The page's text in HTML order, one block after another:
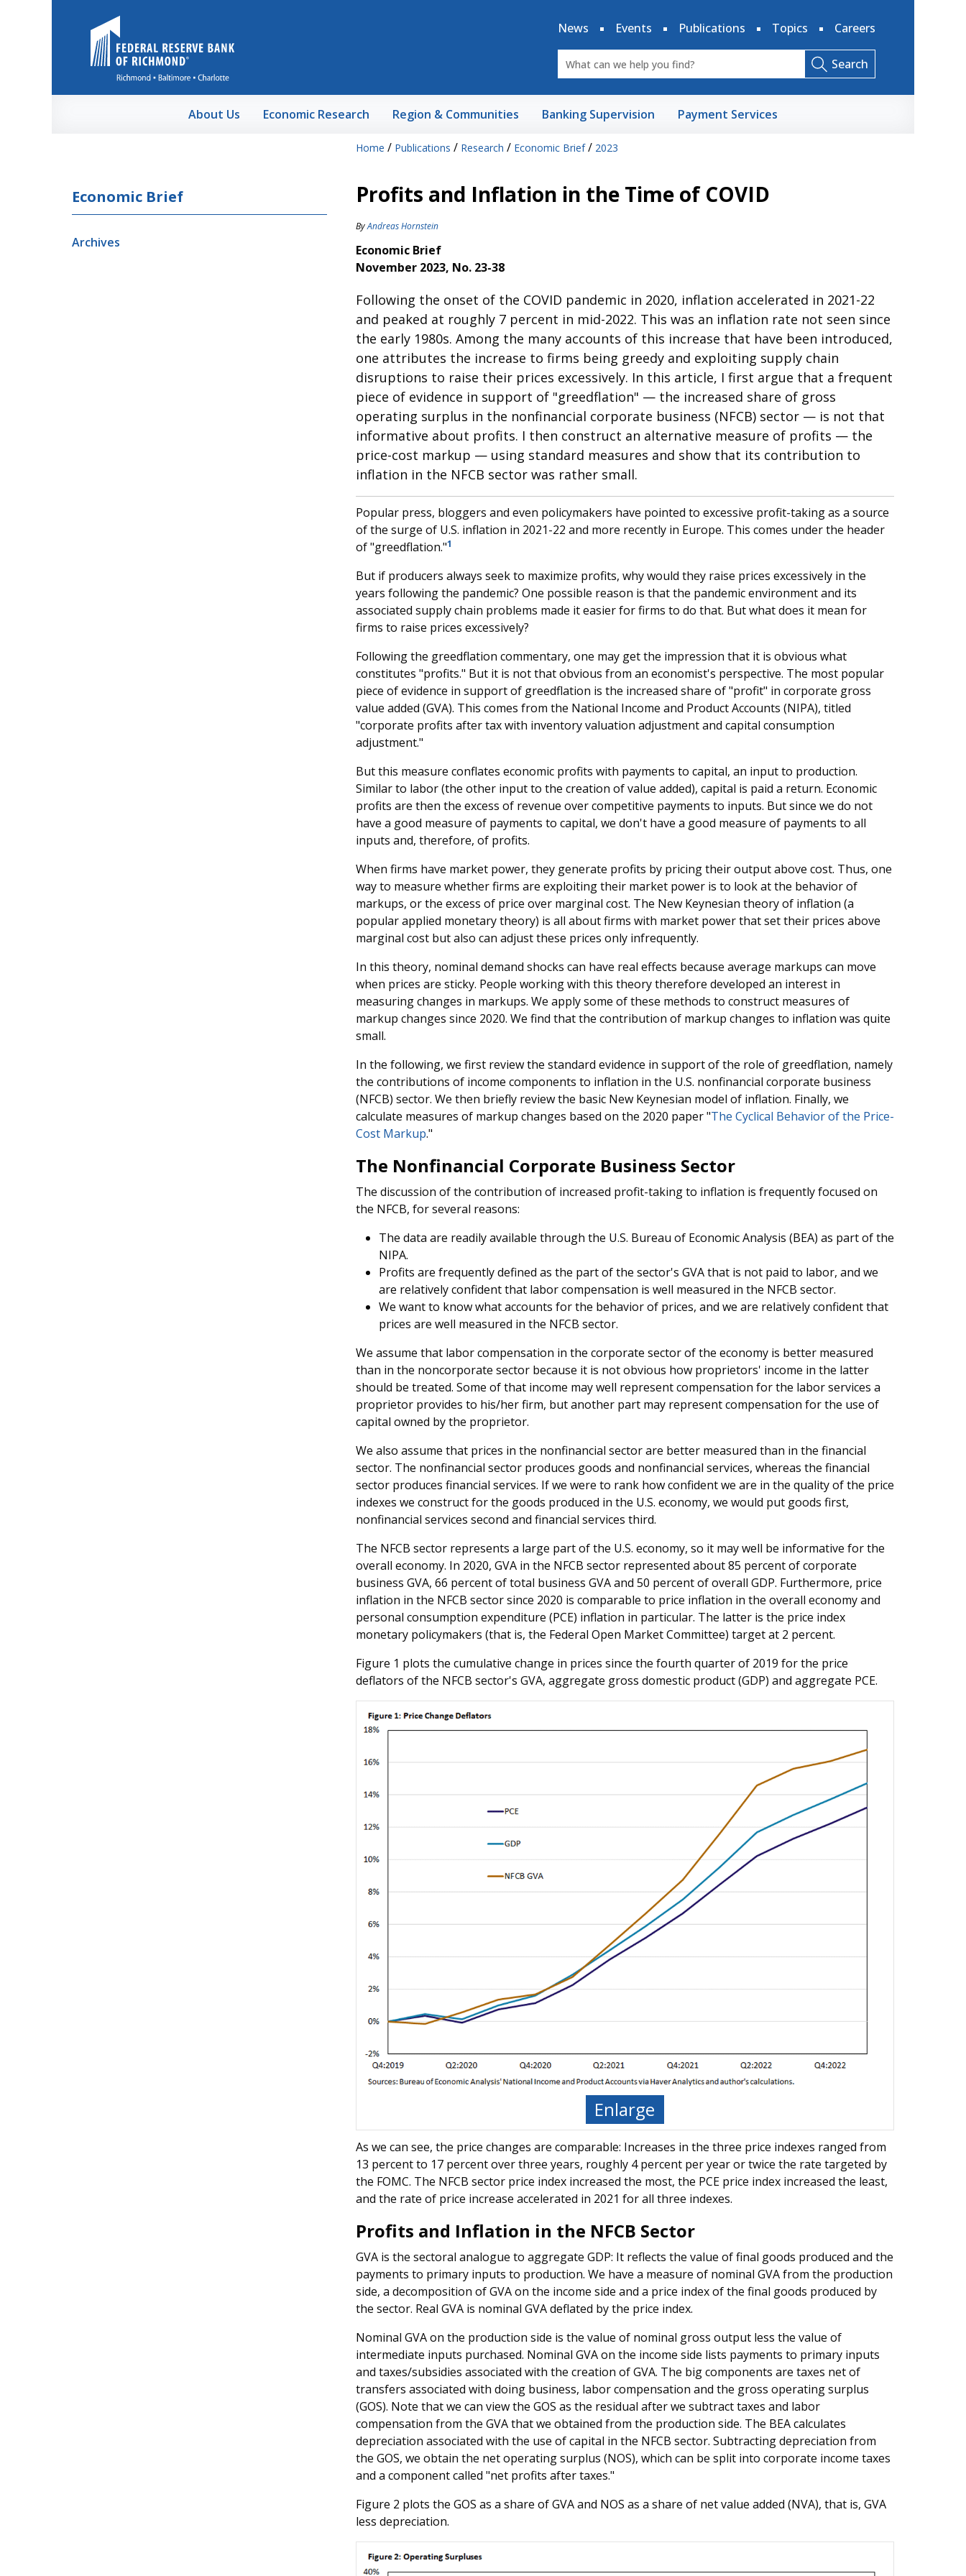
News
Events Publications Topics Careers
Search
About Us Economic Research Region & Communities Banking Supervision Payment Services
Home / Publications / Research / Economic Brief/ 2023
Economic Brief
Archives
Profits and Inflation in the Time of COVID
ByAndreas Hornstein
Economic Brief
November 2023, No. 23-38
Following the onset of the COVID pandemic in 2020, inflation accelerated in 2021-22
and peaked at roughly 7 percent in mid-2022. This was an inflation rate not seen since
the early 1980s. Among the many accounts of this increase that have been introduced,
one attributes the increase to firms being greedy and exploiting supply chain
disruptions to raise their prices excessively. In this article, I first argue that a frequent
piece of evidence in support of "greedflation" — the increased share of gross
operating surplus in the nonfinancial corporate business (NFCB) sector — is not that
informative about profits. I then construct an alternative measure of profits — the
price-cost markup — using standard measures and show that its contribution to
inflation in the NFCB sector was rather small.
Popular press, bloggers and even policymakers have pointed to excessive profit-taking as a source
of the surge of U.S. inflation in 2021-22 and more recently in Europe. This comes under the header
of "greedflation."1
But if producers always seek to maximize profits, why would they raise prices excessively in the
years following the pandemic? One possible reason is that the pandemic environment and its
associated supply chain problems made it easier for firms to do that. But what does it mean for
firms to raise prices excessively?
Following the greedflation commentary, one may get the impression that it is obvious what
constitutes "profits." But it is not that obvious from an economist's perspective. The most popular
piece of evidence in support of greedflation is the increased share of "profit" in corporate gross
value added (GVA). This comes from the National Income and Product Accounts (NIPA), titled
"corporate profits after tax with inventory valuation adjustment and capital consumption
adjustment."
But this measure conflates economic profits with payments to capital, an input to production.
Similar to labor (the other input to the creation of value added), capital is paid a return. Economic
profits are then the excess of revenue over competitive payments to inputs. But since we do not
have a good measure of payments to capital, we don't have a good measure of payments to all
inputs and, therefore, of profits.
When firms have market power, they generate profits by pricing their output above cost. Thus, one
way to measure whether firms are exploiting their market power is to look at the behavior of
markups, or the excess of price over marginal cost. The New Keynesian theory of inflation (a
popular applied monetary theory) is all about firms with market power that set their prices above
marginal cost but also can adjust these prices only infrequently.
In this theory, nominal demand shocks can have real effects because average markups can move
when prices are sticky. People working with this theory therefore developed an interest in
measuring changes in markups. We apply some of these methods to construct measures of
markup changes since 2020. We find that the contribution of markup changes to inflation was quite
small.
In the following, we first review the standard evidence in support of the role of greedflation, namely
the contributions of income components to inflation in the U.S. nonfinancial corporate business
(NFCB) sector. We then briefly review the basic New Keynesian model of inflation. Finally, we
calculate measures of markup changes based on the 2020 paper "The Cyclical Behavior of the Price-
Cost Markup."
The Nonfinancial Corporate Business Sector
The discussion of the contribution of increased profit-taking to inflation is frequently focused on
the NFCB, for several reasons:
The data are readily available through the U.S. Bureau of Economic Analysis (BEA) as part of the
NIPA.
Profits are frequently defined as the part of the sector's GVA that is not paid to labor, and we
are relatively confident that labor compensation is well measured in the NFCB sector.
We want to know what accounts for the behavior of prices, and we are relatively confident that
prices are well measured in the NFCB sector.
We assume that labor compensation in the corporate sector of the economy is better measured
than in the noncorporate sector because it is not obvious how proprietors' income in the latter
should be treated. Some of that income may well represent compensation for the labor services a
proprietor provides to his/her firm, but another part may represent compensation for the use of
capital owned by the proprietor.
We also assume that prices in the nonfinancial sector are better measured than in the financial
sector. The nonfinancial sector produces goods and nonfinancial services, whereas the financial
sector produces financial services. If we were to rank how confident we are in the quality of the price
indexes we construct for the goods produced in the U.S. economy, we would put goods first,
nonfinancial services second and financial services third.
The NFCB sector represents a large part of the U.S. economy, so it may well be informative for the
overall economy. In 2020, GVA in the NFCB sector represented about 85 percent of corporate
business GVA, 66 percent of total business GVA and 50 percent of overall GDP. Furthermore, price
inflation in the NFCB sector since 2020 is comparable to price inflation in the overall economy and
personal consumption expenditure (PCE) inflation in particular. The latter is the price index
monetary policymakers (that is, the Federal Open Market Committee) target at 2 percent.
Figure 1 plots the cumulative change in prices since the fourth quarter of 2019 for the price
deflators of the NFCB sector's GVA, aggregate gross domestic product (GDP) and aggregate PCE.
Enlarge
As we can see, the price changes are comparable: Increases in the three price indexes ranged from
13 percent to 17 percent over three years, roughly 4 percent per year or twice the rate targeted by
the FOMC. The NFCB sector price index increased the most, the PCE price index increased the least,
and the rate of price increase accelerated in 2021 for all three indexes.
Profits and Inflation in the NFCB Sector
GVA is the sectoral analogue to aggregate GDP: It reflects the value of final goods produced and the
payments to primary inputs to production. We have a measure of nominal GVA from the production
side, a decomposition of GVA on the income side and a price index of the final goods produced by
the sector. Real GVA is nominal GVA deflated by the price index.
Nominal GVA on the production side is the value of nominal gross output less the value of
intermediate inputs purchased. Nominal GVA on the income side lists payments to primary inputs
and taxes/subsidies associated with the creation of GVA. The big components are taxes net of
transfers associated with doing business, labor compensation and the gross operating surplus
(GOS). Note that we can view the GOS as the residual after we subtract taxes and labor
compensation from the GVA that we obtained from the production side. The BEA calculates
depreciation associated with the use of capital in the NFCB sector. Subtracting depreciation from
the GOS, we obtain the net operating surplus (NOS), which can be split into corporate income taxes
and a component called "net profits after taxes."
Figure 2 plots the GOS as a share of GVA and NOS as a share of net value added (NVA), that is, GVA
less depreciation.